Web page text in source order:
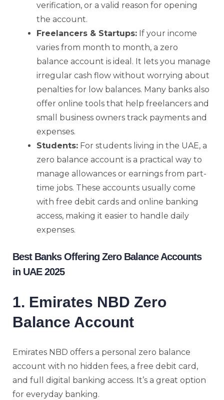
verification, or a valid reason for opening
the account.
Freelancers & Startups: If your income
varies from month to month, a zero
balance account is ideal. It lets you manage
irregular cash flow without worrying about
penalties for low balances. Many banks also
offer online tools that help freelancers and
small business owners track payments and
expenses.
Students: For students living in the UAE, a
zero balance account is a practical way to
manage allowances or earnings from part-
time jobs. These accounts usually come
with free debit cards and online banking
access, making it easier to handle daily
expenses.
Best Banks Offering Zero Balance Accounts
in UAE 2025
1. Emirates NBD Zero
Balance Account
Emirates NBD offers a personal zero balance
account with no hidden fees, a free debit card,
and full digital banking access. It’s a great option
for everyday banking.